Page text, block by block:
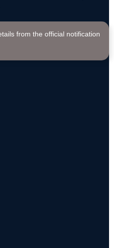
from the official notification